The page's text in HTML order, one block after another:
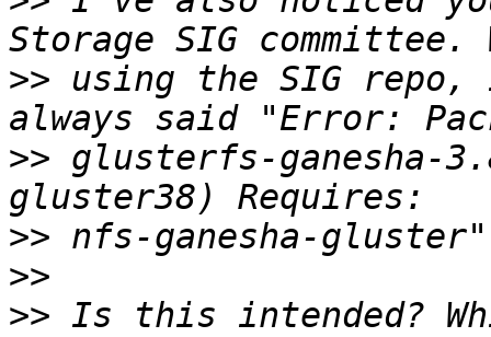
>> using the SIG
>> glusterfs-ganesha-
>>
>>
>> Is this intended?